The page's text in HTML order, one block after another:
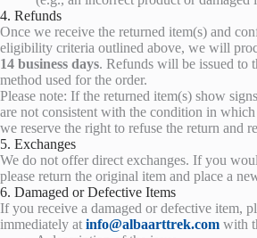
4. Refunds
Once we receive the returned item(s) and
eligibility criteria outlined above, we will
14 business days. Refunds will be issued to
method used for the order.
Please note: If the returned item(s) show
are not consistent with the condition in
we reserve the right to refuse the return and
5. Exchanges
We do not offer direct exchanges. If you
please return the original item and place a
6. Damaged or Defective Items
If you receive a damaged or defective item,
immediately at info@albaarttrek.com with